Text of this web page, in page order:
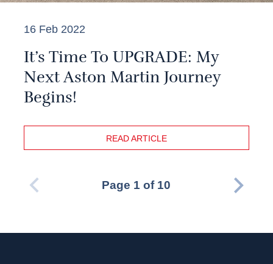
16 Feb 2022
It’s Time To UPGRADE: My
Next Aston Martin Journey
Begins!
READ ARTICLE
Page 1 of 10